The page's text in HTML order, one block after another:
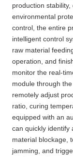
production
environmental
control, the entire
intelligent control
raw material
operation, and
monitor the real-
module through
remotely adjust
ratio, curing
equipped with an
can quickly identify
material blockage,
jamming, and